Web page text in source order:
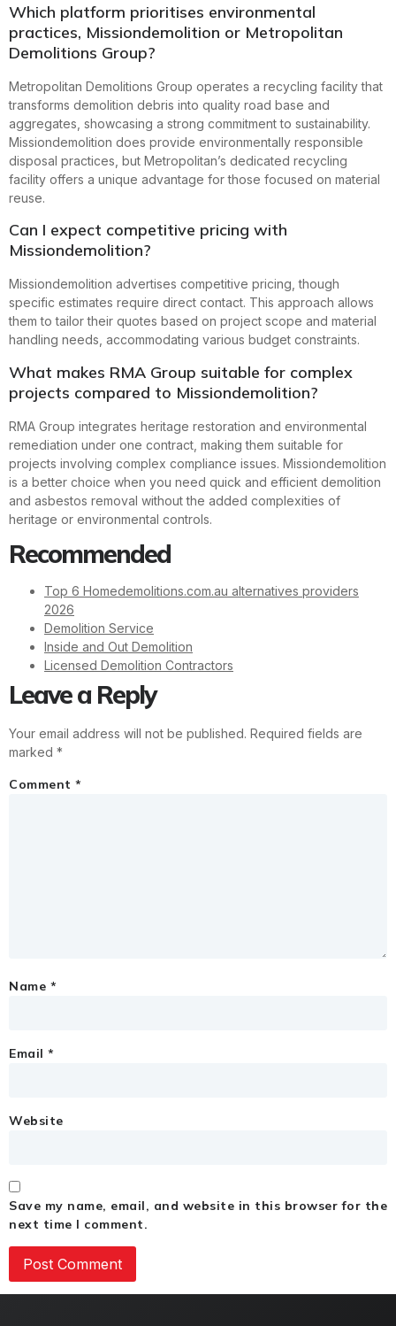
Which platform prioritises environmental
practices, Missiondemolition or Metropolitan
Demolitions Group?
Metropolitan Demolitions Group operates a recycling facility that
transforms demolition debris into quality road base and
aggregates, showcasing a strong commitment to sustainability.
Missiondemolition does provide environmentally responsible
disposal practices, but Metropolitan’s dedicated recycling
facility offers a unique advantage for those focused on material
reuse.
Can I expect competitive pricing with
Missiondemolition?
Missiondemolition advertises competitive pricing, though
specific estimates require direct contact. This approach allows
them to tailor their quotes based on project scope and material
handling needs, accommodating various budget constraints.
What makes RMA Group suitable for complex
projects compared to Missiondemolition?
RMA Group integrates heritage restoration and environmental
remediation under one contract, making them suitable for
projects involving complex compliance issues. Missiondemolition
is a better choice when you need quick and efficient demolition
and asbestos removal without the added complexities of
heritage or environmental controls.
Recommended
Top 6 Homedemolitions.com.au alternatives providers
2026
Demolition Service
Inside and Out Demolition
Licensed Demolition Contractors
Leave a Reply
Your email address will not be published. Required fields are
marked *
Comment *
Name *
Email *
Website
Save my name, email, and website in this browser for the
next time I comment.